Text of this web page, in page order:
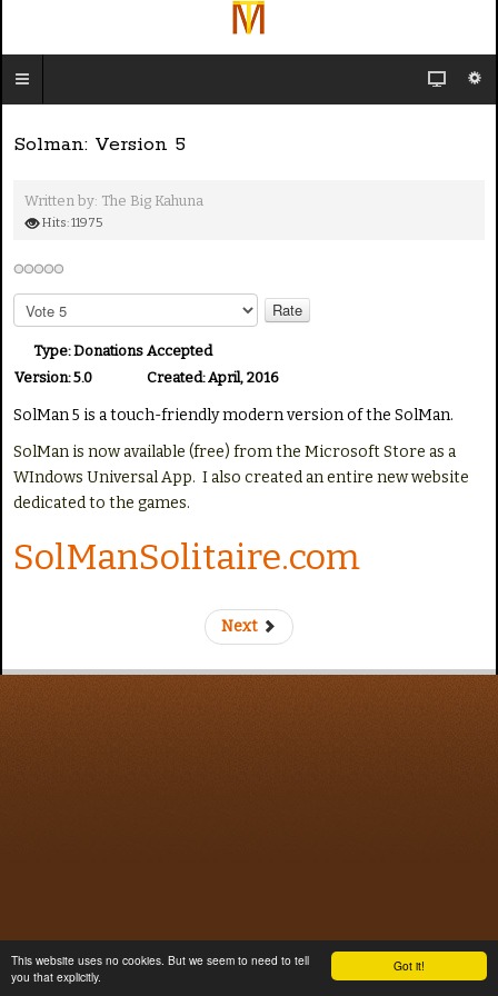
Got it!
This website uses no cookies. But we seem to need to tell
you that explicitly.
Solman: Version 5
Written by: The Big Kahuna
Hits: 11975
l
a
e
a
t
e
Type:Donations Accepted
Version:5.0 Created: April, 2016
SolMan 5 is a touch-friendly modern version of the SolMan.
SolMan is now available (free) from the Microsoft Store as a
WIndows Universal App. I also created an entire new website
dedicated to the games.
SolManSolitaire.com
Next